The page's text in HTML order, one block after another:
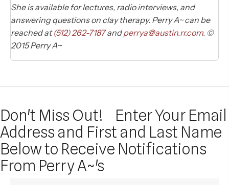
She is available for lectures, radio interviews, and
answering questions on clay therapy. Perry A~ can be
reached at(512) 262-7187andperrya@austin.rr.com. ©
2015 Perry A~
Don't Miss Out! Enter Your Email
Address and First and Last Name
Below to Receive Notifications
From Perry A~'s